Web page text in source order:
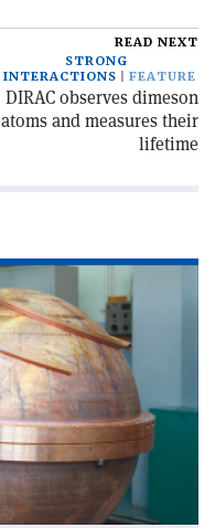
READ NEXT
STRONG
INTERACTIONS
FEATURE
DIRAC observes dimeson
atoms and measures their
lifetime